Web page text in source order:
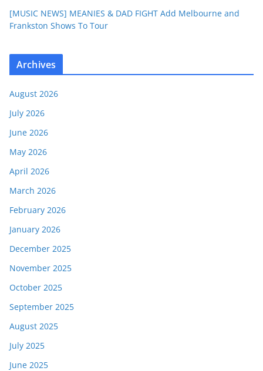
[MUSIC NEWS] MEANIES & DAD FIGHT Add Melbourne and
Frankston Shows To Tour
Archives
August 2026
July 2026
June 2026
May 2026
April 2026
March 2026
February 2026
January 2026
December 2025
November 2025
October 2025
September 2025
August 2025
July 2025
June 2025